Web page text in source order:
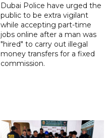
Dubai Police have urged the
public to be extra vigilant
while accepting part-time
jobs online after a man was
"hired" to carry out illegal
money transfers for a fixed
commission.